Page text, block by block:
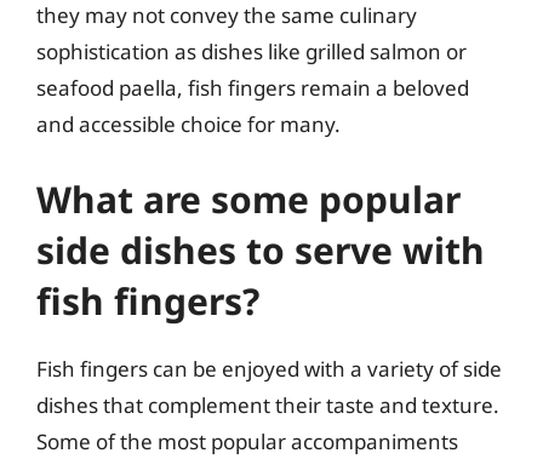
they may not convey the same culinary
sophistication as dishes like grilled salmon or
seafood paella, fish fingers remain a beloved
and accessible choice for many.
What are some popular
side dishes to serve with
fish fingers?
Fish fingers can be enjoyed with a variety of side
dishes that complement their taste and texture.
Some of the most popular accompaniments